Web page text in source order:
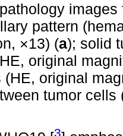
pattern
×13) (a); solid
original
(HE, original
tumor
3